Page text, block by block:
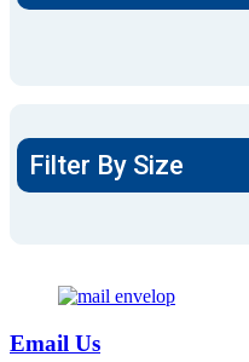
Filter By Size
Email Us